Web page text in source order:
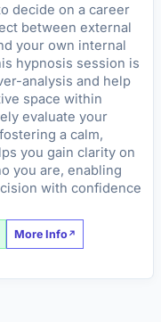
decide on a career
between external
your own internal
hypnosis session is
analysis and help
space within
evaluate your
a calm,
you gain clarity on
you are, enabling
with confidence
More Info